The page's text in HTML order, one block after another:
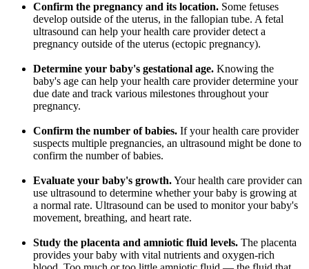
Confirm the pregnancy and its location. Some fetuses
develop outside of the uterus, in the fallopian tube. A fetal
ultrasound can help your health care provider detect a
pregnancy outside of the uterus (ectopic pregnancy).
Determine your baby's gestational age. Knowing the
baby's age can help your health care provider determine your
due date and track various milestones throughout your
pregnancy.
Confirm the number of babies. If your health care provider
suspects multiple pregnancies, an ultrasound might be done to
confirm the number of babies.
Evaluate your baby's growth.Your health care provider can
use ultrasound to determine whether your baby is growing at
a normal rate. Ultrasound can be used to monitor your baby's
movement, breathing, and heart rate.
Study the placenta and amniotic fluid levels. The placenta
provides your baby with vital nutrients and oxygen-rich